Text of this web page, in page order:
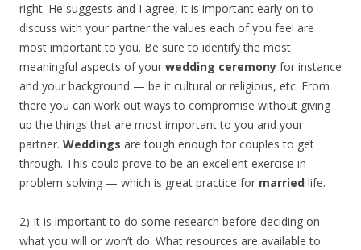
right. He suggests and I agree, it is important early on to
discuss with your partner the values each of you feel are
most important to you. Be sure to identify the most
meaningful aspects of your wedding ceremony for instance
and your background — be it cultural or religious, etc. From
there you can work out ways to compromise without giving
up the things that are most important to you and your
partner. Weddings are tough enough for couples to get
through. This could prove to be an excellent exercise in
problem solving — which is great practice for married life.
2) It is important to do some research before deciding on
what you will or won’t do. What resources are available to